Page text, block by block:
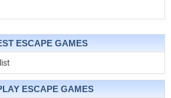
ESCAPE GAMES
ESCAPE GAMES